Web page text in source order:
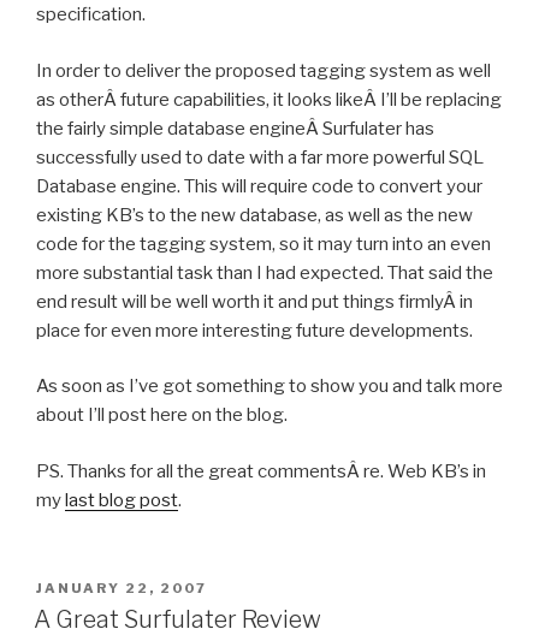
specification.
In order to deliver the proposed tagging system as well
as otherÂ future capabilities, it looks likeÂ I’ll be replacing
the fairly simple database engineÂ Surfulater has
successfully used to date with a far more powerful SQL
Database engine. This will require code to convert your
existing KB’s to the new database, as well as the new
code for the tagging system, so it may turn into an even
more substantial task than I had expected. That said the
end result will be well worth it and put things firmlyÂ in
place for even more interesting future developments.
As soon as I’ve got something to show you and talk more
about I’ll post here on the blog.
PS. Thanks for all the great commentsÂ re. Web KB’s in
mylast blog post.
POSTED
ON
JANUARY 22, 2007
A Great Surfulater Review